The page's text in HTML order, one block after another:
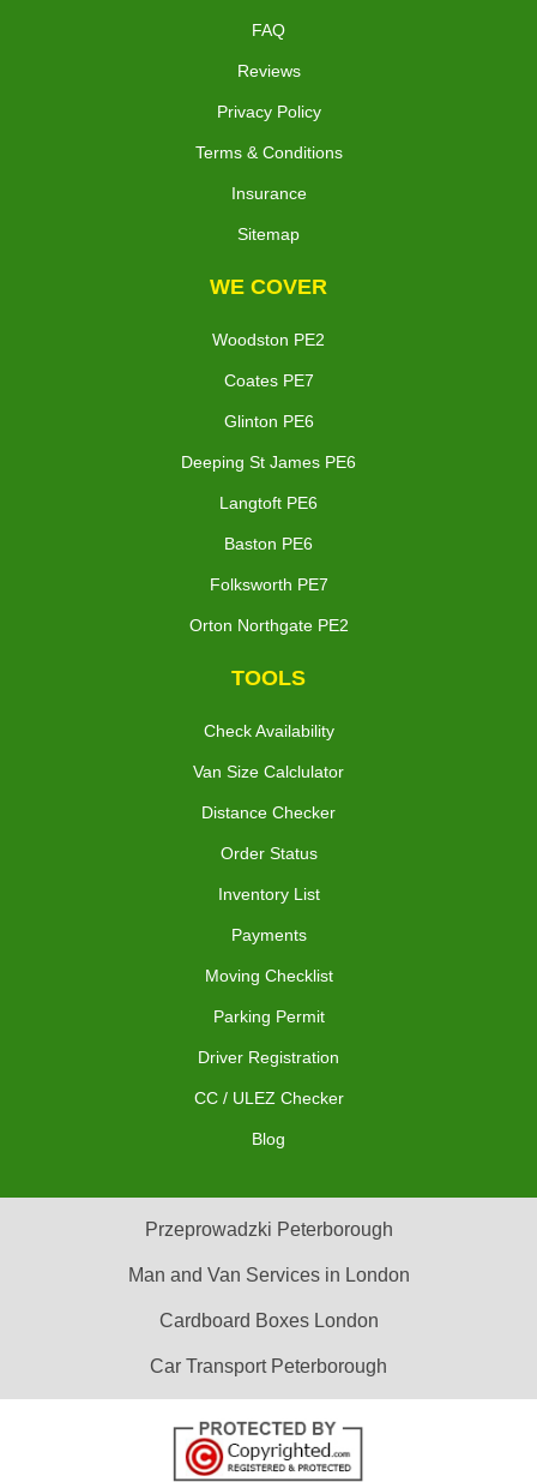
FAQ
Reviews
Privacy Policy
Terms & Conditions
Insurance
Sitemap
WE COVER
Woodston PE2
Coates PE7
Glinton PE6
Deeping St James PE6
Langtoft PE6
Baston PE6
Folksworth PE7
Orton Northgate PE2
TOOLS
Check Availability
Van Size Calclulator
Distance Checker
Order Status
Inventory List
Payments
Moving Checklist
Parking Permit
Driver Registration
CC / ULEZ Checker
Blog
Przeprowadzki Peterborough
Man and Van Services in London
Cardboard Boxes London
Car Transport Peterborough